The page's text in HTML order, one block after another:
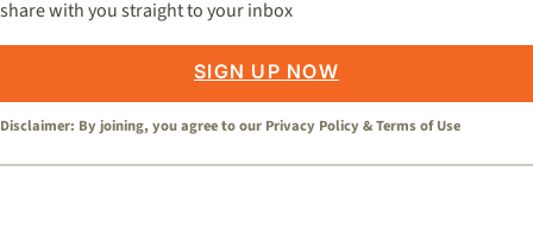
share with you straight to your inbox
SIGN UP NOW
Disclaimer: By joining, you agree to our Privacy Policy &Terms of Use